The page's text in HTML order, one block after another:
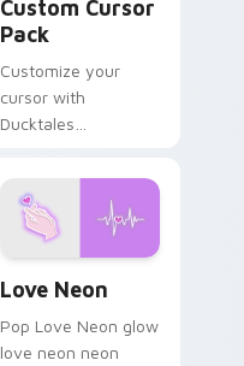
Custom Cursor
Pack
Customize your
cursor with
Ducktales
Love Neon
Pop Love Neon glow
love neon neon